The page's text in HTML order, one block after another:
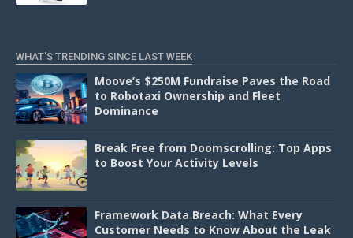
WHAT'S TRENDING SINCE LAST WEEK
Moove’s $250M Fundraise Paves the Road
to Robotaxi Ownership and Fleet
Dominance
Break Free from Doomscrolling: Top Apps
to Boost Your Activity Levels
Framework Data Breach: What Every
Customer Needs to Know About the Leak